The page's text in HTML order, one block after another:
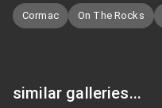
Cormac On The Rocks
similar galleries...